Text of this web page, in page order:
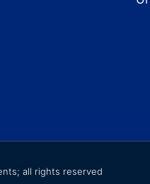
all rights reserved